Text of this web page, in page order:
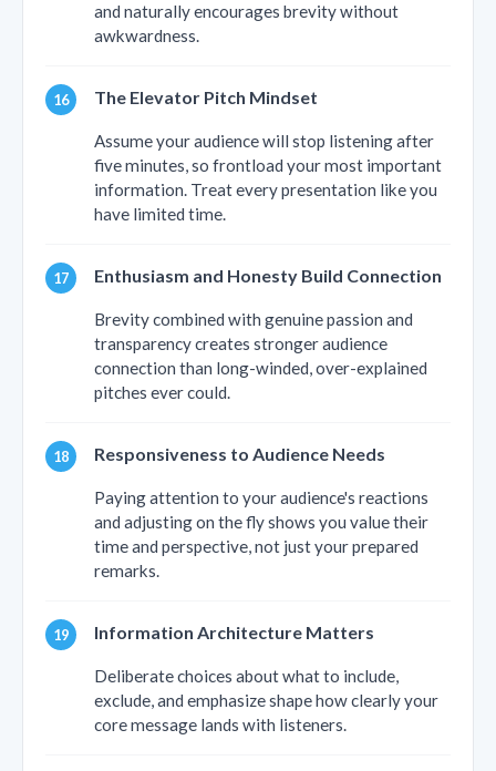
and naturally encourages brevity without
awkwardness.
The Elevator Pitch Mindset
Assume your audience will stop listening after
five minutes, so frontload your most important
information. Treat every presentation like you
have limited time.
Enthusiasm and Honesty Build Connection
Brevity combined with genuine passion and
transparency creates stronger audience
connection than long-winded, over-explained
pitches ever could.
Responsiveness to Audience Needs
Paying attention to your audience's reactions
and adjusting on the fly shows you value their
time and perspective, not just your prepared
remarks.
Information Architecture Matters
Deliberate choices about what to include,
exclude, and emphasize shape how clearly your
core message lands with listeners.